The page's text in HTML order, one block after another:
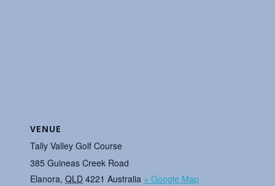
VENUE
Tally Valley Golf Course
385 Guineas Creek Road
Elanora, QLD 4221 Australia + Google Map